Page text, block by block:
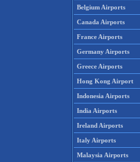
Belgium Airports
Canada Airports
France Airports
Germany Airports
Greece Airports
Hong Kong Airport
Indonesia Airports
India Airports
Ireland Airports
Italy Airports
Malaysia Airports